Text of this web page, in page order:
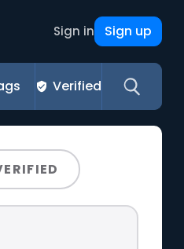
Sign in Sign up
Verified